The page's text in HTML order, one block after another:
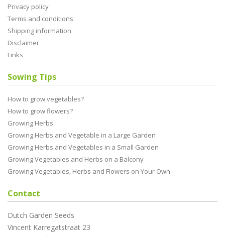
Privacy policy
Terms and conditions
Shipping information
Disclaimer
Links
Sowing Tips
How to grow vegetables?
How to grow flowers?
Growing Herbs
Growing Herbs and Vegetable in a Large Garden
Growing Herbs and Vegetables in a Small Garden
Growing Vegetables and Herbs on a Balcony
Growing Vegetables, Herbs and Flowers on Your Own
Contact
Dutch Garden Seeds
Vincent Karregatstraat 23